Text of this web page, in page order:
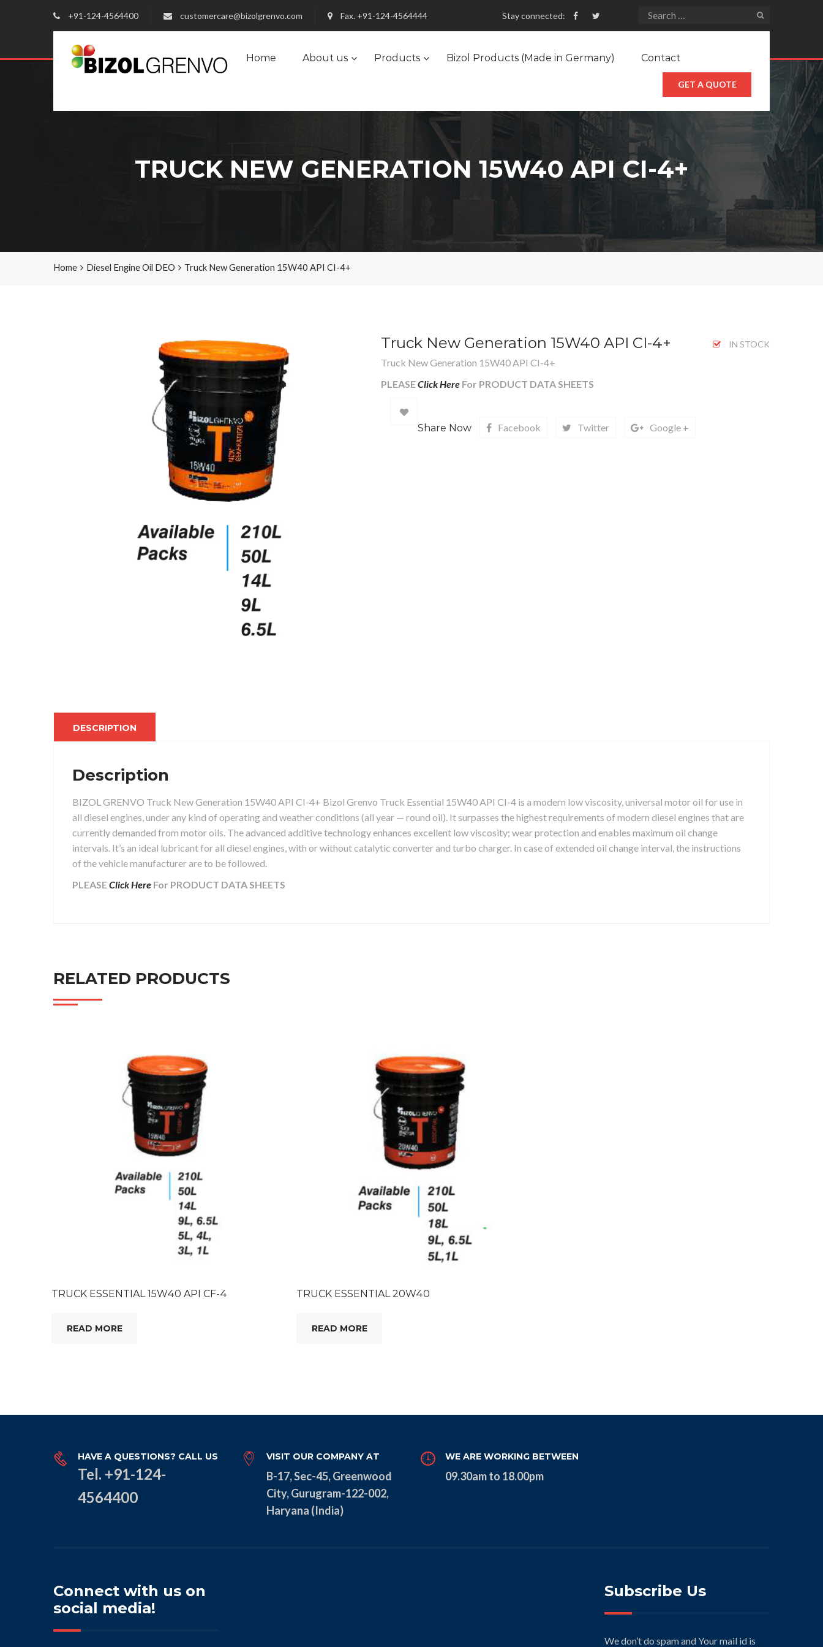
+91-124-4564400 customercare@bizolgrenvo.com Fax. +91-124-4564444 Stay connected:
Home About us Products Bizol Products (Made in Germany) Contact
GET A QUOTE
TRUCK NEW GENERATION 15W40 API CI-4+
Home Diesel Engine Oil DEO Truck New Generation 15W40 API CI-4+
Truck New Generation 15W40 API CI-4+ IN STOCK
Truck New Generation 15W40 API CI-4+
PLEASEClick Here For PRODUCT DATA SHEETS
Add
Share Now Facebook Twitter Google +
DESCRIPTION
Description
BIZOL GRENVO Truck New Generation 15W40 API CI-4+ Bizol Grenvo Truck Essential 15W40 API CI-4 is a modern low viscosity, universal motor oil for use in
all diesel engines, under any kind of operating and weather conditions (all year — round oil). It surpasses the highest requirements of modern diesel engines that are
currently demanded from motor oils. The advanced additive technology enhances excellent low viscosity; wear protection and enables maximum oil change
intervals. It’s an ideal lubricant for all diesel engines, with or without catalytic converter and turbo charger. In case of extended oil change interval, the instructions
of the vehicle manufacturer are to be followed.
PLEASEClick Here For PRODUCT DATA SHEETS
RELATED PRODUCTS
TRUCK ESSENTIAL 15W40 API CF-4
READ MORE
TRUCK ESSENTIAL 20W40
READ MORE
HAVE A QUESTIONS? CALL US
Tel. +91-124-
4564400
VISIT OUR COMPANY AT
B-17, Sec-45, Greenwood
City, Gurugram-122-002,
Haryana (India)
WE ARE WORKING BETWEEN
09.30am to 18.00pm
Connect with us on
social media!
Subscribe Us
We don’t do spam and Your mail id is